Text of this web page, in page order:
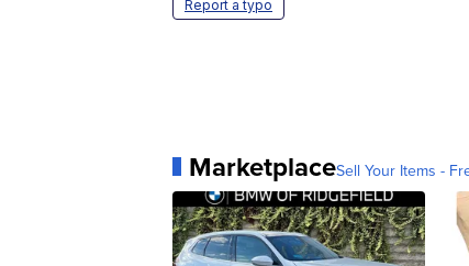
Report a typo
MarketplaceSell Your Items -